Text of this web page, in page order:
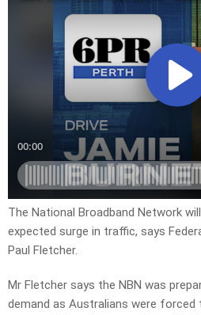
The National Broadband Network
expected surge in traffic, says
Paul Fletcher.
Mr Fletcher says the NBN was
demand as Australians were